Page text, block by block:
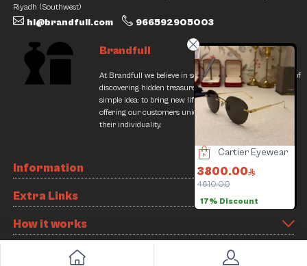
1400.00
2300.00
39% Discount
Riyadh (Southwest)
hi@brandfull.com 966592905003
Brandfull
At Brandfull we believe in second chances and the thrill of
discovering hidden treasures. Our journey began with a
simple idea: to bring new life into pre-loved items while
offering our customers unique finds that resonate with
their individuality.
Information
Extra Links
How it works